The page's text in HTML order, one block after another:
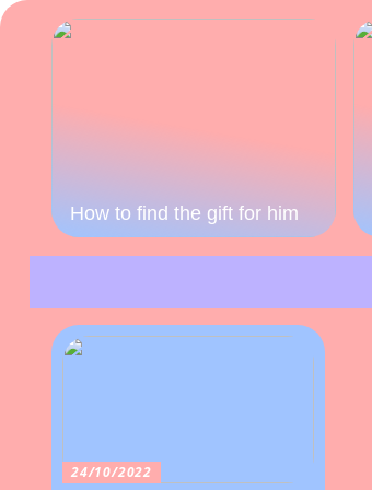
How to find the gift for him
24/10/2022